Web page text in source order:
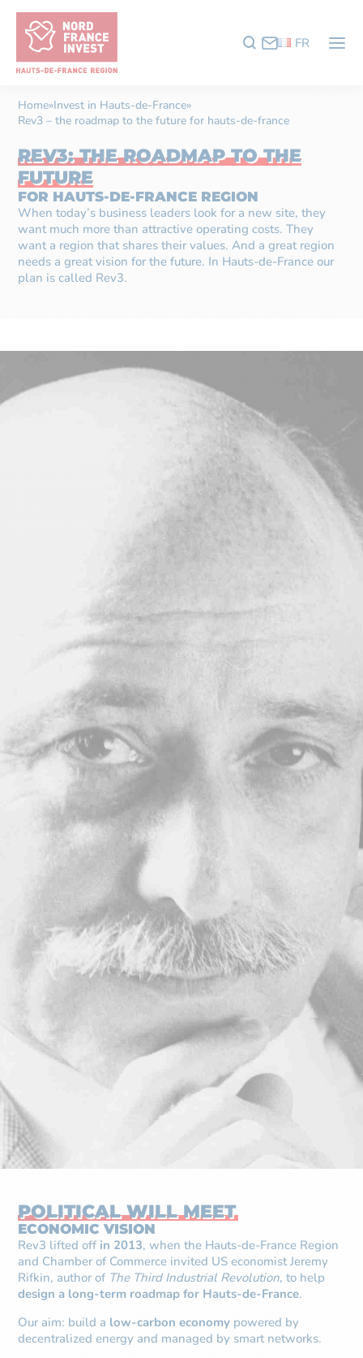
FR
Home»Invest in Hauts-de-France»
Rev3 – the roadmap to the future for hauts-de-france
REV3: THE ROADMAP TO THE
FUTURE
FOR HAUTS-DE-FRANCE REGION
When today’s business leaders look for a new site, they
want much more than attractive operating costs. They
want a region that shares their values. And a great region
needs a great vision for the future. In Hauts-de-France our
plan is called Rev3.
POLITICAL WILL MEET
ECONOMIC VISION
Rev3 lifted off in 2013, when the Hauts-de-France Region
and Chamber of Commerce invited US economist Jeremy
Rifkin, author of The Third Industrial Revolution, to help
design a long-term roadmap for Hauts-de-France.
Our aim: build a low-carbon economy powered by
decentralized energy and managed by smart networks.